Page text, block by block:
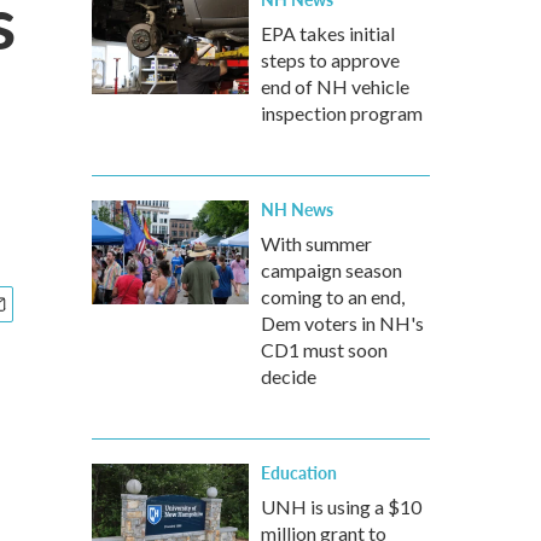
EPA takes initial
steps to approve
end of NH vehicle
inspection program
NH News
With summer
campaign season
coming to an end,
Dem voters in NH's
CD1 must soon
decide
Education
UNH is using a $10
million grant to